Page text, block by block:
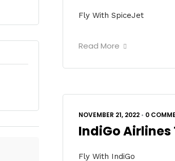
Fly With SpiceJet
Read More
NOVEMBER 21, 2022 • 0
IndiGo
Fly With IndiGo